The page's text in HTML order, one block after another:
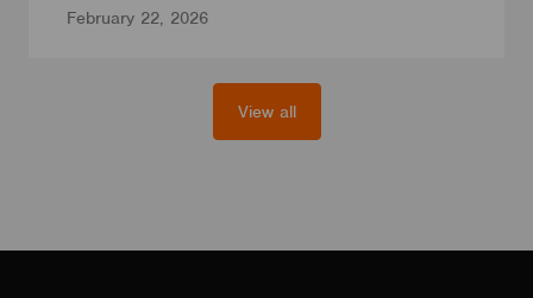
February 22, 2026
View all